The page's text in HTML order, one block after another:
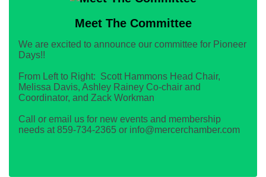
Meet The Committee
We are excited to announce our committee for Pioneer
Days!!
From Left to Right: Scott Hammons Head Chair,
Melissa Davis, Ashley Rainey Co-chair and
Coordinator, and Zack Workman
Call or email us for new events and membership
needs at 859-734-2365 or info@mercerchamber.com